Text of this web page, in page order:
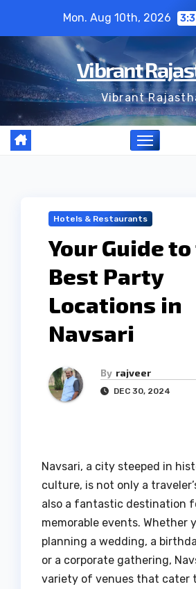
content
Mon. Aug 10th, 2026
Vibrant
Vibrant
Hotels & Restaurants
Your Guide
Best Party
Locations in
Navsari
By rajveer
DEC 30, 2024
Navsari, a city steeped in
culture, is not only a
also a fantastic destination
memorable events. Whether
planning a wedding, a
or a corporate gathering,
variety of venues that cater